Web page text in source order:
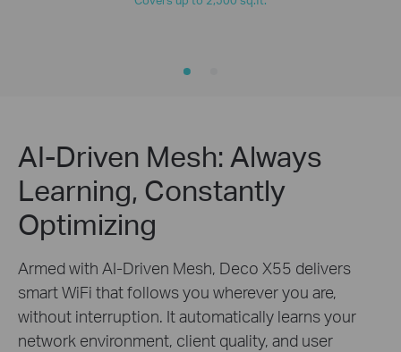
AI-Driven Mesh: Always
Learning, Constantly
Optimizing
Armed with AI-Driven Mesh, Deco X55 delivers
smart WiFi that follows you wherever you are,
without interruption. It automatically learns your
network environment, client quality, and user